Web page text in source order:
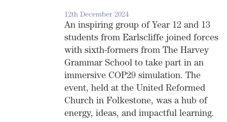
12th December 2024
An inspiring group of Year 12 and 13
students from Earlscliffe joined forces
with sixth-formers from The Harvey
Grammar School to take part in an
immersive COP29 simulation. The
event, held at the United Reformed
Church in Folkestone, was a hub of
energy, ideas, and impactful learning.